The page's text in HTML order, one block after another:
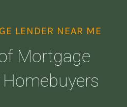
ABOUT
LENDER NEAR ME
Mortgage